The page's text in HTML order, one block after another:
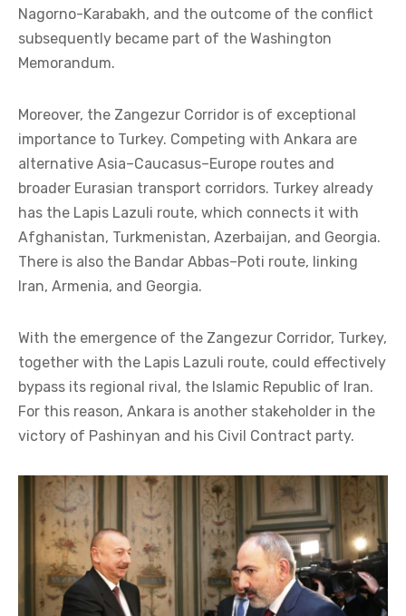
Nagorno-Karabakh, and the outcome of the conflict
subsequently became part of the Washington
Memorandum.
Moreover, the Zangezur Corridor is of exceptional
importance to Turkey. Competing with Ankara are
alternative Asia–Caucasus–Europe routes and
broader Eurasian transport corridors. Turkey already
has the Lapis Lazuli route, which connects it with
Afghanistan, Turkmenistan, Azerbaijan, and Georgia.
There is also the Bandar Abbas–Poti route, linking
Iran, Armenia, and Georgia.
With the emergence of the Zangezur Corridor, Turkey,
together with the Lapis Lazuli route, could effectively
bypass its regional rival, the Islamic Republic of Iran.
For this reason, Ankara is another stakeholder in the
victory of Pashinyan and his Civil Contract party.